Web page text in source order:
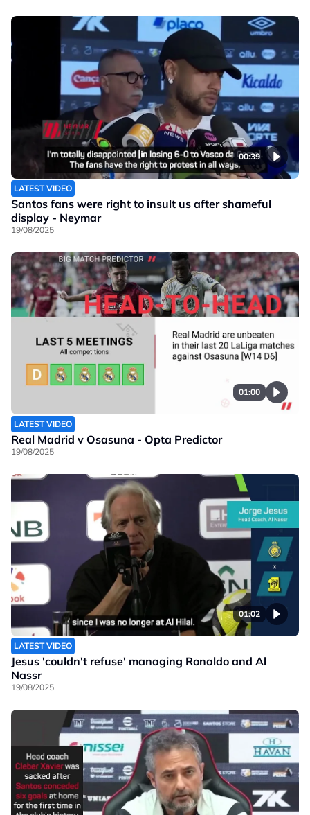
00:39
LATEST VIDEO
Santos fans were right to insult us after shameful
display - Neymar
19/08/2025
01:00
LATEST VIDEO
Real Madrid v Osasuna - Opta Predictor
19/08/2025
01:02
LATEST VIDEO
Jesus 'couldn't refuse' managing Ronaldo and Al
Nassr
19/08/2025